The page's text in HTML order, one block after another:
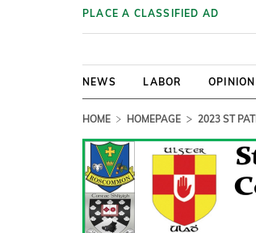
PLACE A CLASSIFIED AD
NEWS LABOR OPINION
HOME HOMEPAGE 2023 ST